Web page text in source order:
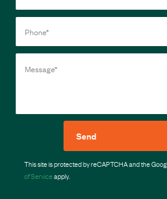
Send
This site is protected by reCAPTCHA and the
of Serviceapply.